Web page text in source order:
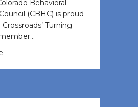
Behavioral
(CBHC) is proud
Turning